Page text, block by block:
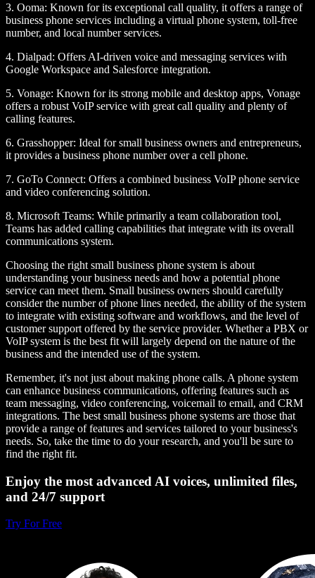
3. Ooma: Known for its exceptional call quality, it offers a range of
business phone services including a virtual phone system, toll-free
number, and local number services.
4. Dialpad: Offers AI-driven voice and messaging services with
Google Workspace and Salesforce integration.
5. Vonage: Known for its strong mobile and desktop apps, Vonage
offers a robust VoIP service with great call quality and plenty of
calling features.
6. Grasshopper: Ideal for small business owners and entrepreneurs,
it provides a business phone number over a cell phone.
7. GoTo Connect: Offers a combined business VoIP phone service
and video conferencing solution.
8. Microsoft Teams: While primarily a team collaboration tool,
Teams has added calling capabilities that integrate with its overall
communications system.
Choosing the right small business phone system is about
understanding your business needs and how a potential phone
service can meet them. Small business owners should carefully
consider the number of phone lines needed, the ability of the system
to integrate with existing software and workflows, and the level of
customer support offered by the service provider. Whether a PBX or
VoIP system is the best fit will largely depend on the nature of the
business and the intended use of the system.
Remember, it's not just about making phone calls. A phone system
can enhance business communications, offering features such as
team messaging, video conferencing, voicemail to email, and CRM
integrations. The best small business phone systems are those that
provide a range of features and services tailored to your business's
needs. So, take the time to do your research, and you'll be sure to
find the right fit.
Enjoy the most advanced AI voices, unlimited files,
and 24/7 support
Try For Free